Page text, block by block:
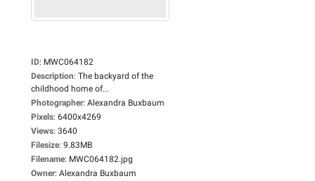
ID: MWC064182
Description: The backyard of the
childhood home of...
Photographer: Alexandra Buxbaum
Pixels: 6400x4269
Views: 3640
Filesize: 9.83MB
Filename: MWC064182.jpg
Owner: Alexandra Buxbaum